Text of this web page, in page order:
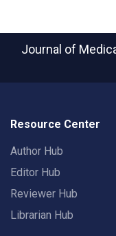
Journal of
Resource Center
Author Hub
Editor Hub
Reviewer Hub
Librarian Hub